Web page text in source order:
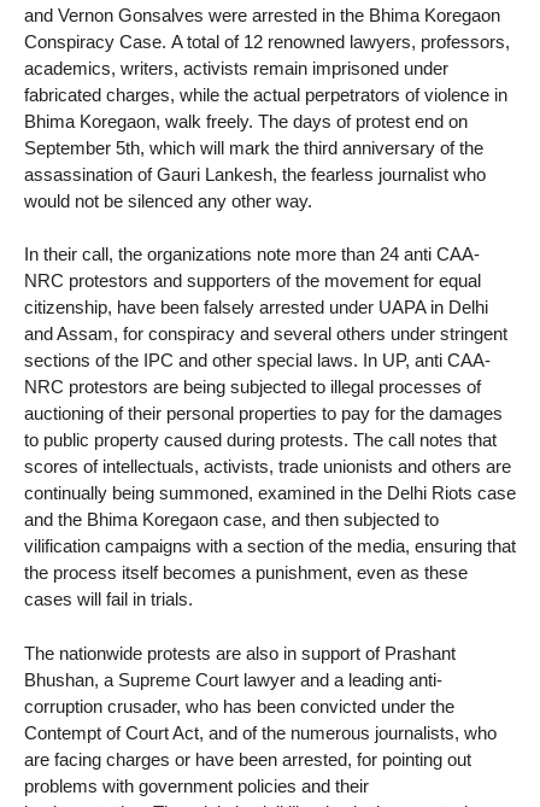
and Vernon Gonsalves were arrested in the Bhima Koregaon
Conspiracy Case. A total of 12 renowned lawyers, professors,
academics, writers, activists remain imprisoned under
fabricated charges, while the actual perpetrators of violence in
Bhima Koregaon, walk freely. The days of protest end on
September 5th, which will mark the third anniversary of the
assassination of Gauri Lankesh, the fearless journalist who
would not be silenced any other way.
In their call, the organizations note more than 24 anti CAA-
NRC protestors and supporters of the movement for equal
citizenship, have been falsely arrested under UAPA in Delhi
and Assam, for conspiracy and several others under stringent
sections of the IPC and other special laws. In UP, anti CAA-
NRC protestors are being subjected to illegal processes of
auctioning of their personal properties to pay for the damages
to public property caused during protests. The call notes that
scores of intellectuals, activists, trade unionists and others are
continually being summoned, examined in the Delhi Riots case
and the Bhima Koregaon case, and then subjected to
vilification campaigns with a section of the media, ensuring that
the process itself becomes a punishment, even as these
cases will fail in trials.
The nationwide protests are also in support of Prashant
Bhushan, a Supreme Court lawyer and a leading anti-
corruption crusader, who has been convicted under the
Contempt of Court Act, and of the numerous journalists, who
are facing charges or have been arrested, for pointing out
problems with government policies and their